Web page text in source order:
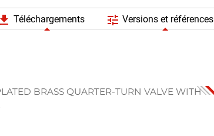
file_download Téléchargements tune Versions et références
BRASS QUARTER-TURN VALVE WITH